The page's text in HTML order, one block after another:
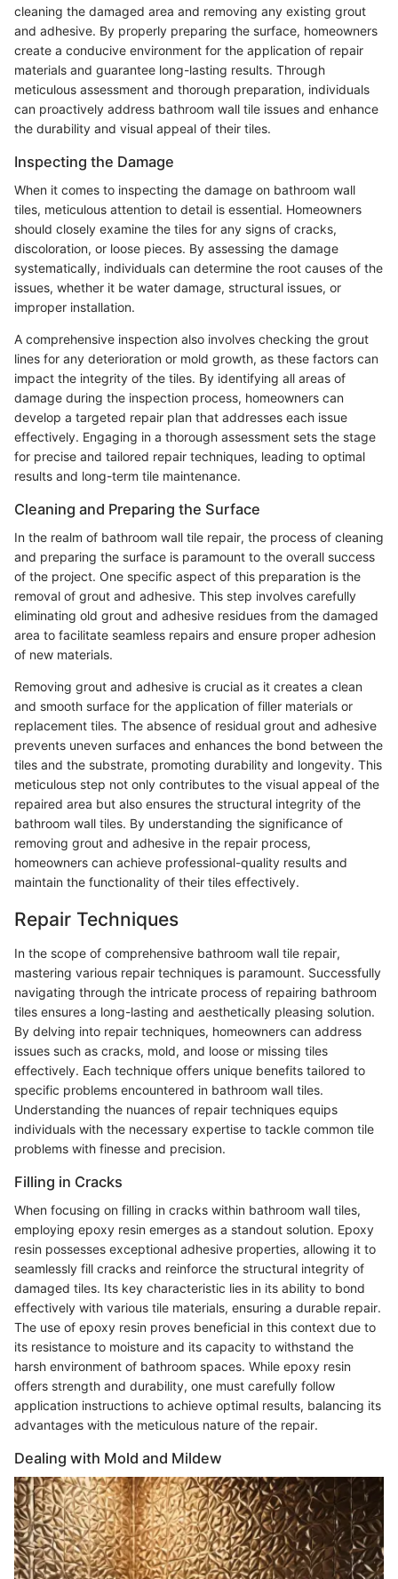
cleaning the damaged area and removing any existing grout
and adhesive. By properly preparing the surface, homeowners
create a conducive environment for the application of repair
materials and guarantee long-lasting results. Through
meticulous assessment and thorough preparation, individuals
can proactively address bathroom wall tile issues and enhance
the durability and visual appeal of their tiles.
Inspecting the Damage
When it comes to inspecting the damage on bathroom wall
tiles, meticulous attention to detail is essential. Homeowners
should closely examine the tiles for any signs of cracks,
discoloration, or loose pieces. By assessing the damage
systematically, individuals can determine the root causes of the
issues, whether it be water damage, structural issues, or
improper installation.
A comprehensive inspection also involves checking the grout
lines for any deterioration or mold growth, as these factors can
impact the integrity of the tiles. By identifying all areas of
damage during the inspection process, homeowners can
develop a targeted repair plan that addresses each issue
effectively. Engaging in a thorough assessment sets the stage
for precise and tailored repair techniques, leading to optimal
results and long-term tile maintenance.
Cleaning and Preparing the Surface
In the realm of bathroom wall tile repair, the process of cleaning
and preparing the surface is paramount to the overall success
of the project. One specific aspect of this preparation is the
removal of grout and adhesive. This step involves carefully
eliminating old grout and adhesive residues from the damaged
area to facilitate seamless repairs and ensure proper adhesion
of new materials.
Removing grout and adhesive is crucial as it creates a clean
and smooth surface for the application of filler materials or
replacement tiles. The absence of residual grout and adhesive
prevents uneven surfaces and enhances the bond between the
tiles and the substrate, promoting durability and longevity. This
meticulous step not only contributes to the visual appeal of the
repaired area but also ensures the structural integrity of the
bathroom wall tiles. By understanding the significance of
removing grout and adhesive in the repair process,
homeowners can achieve professional-quality results and
maintain the functionality of their tiles effectively.
Repair Techniques
In the scope of comprehensive bathroom wall tile repair,
mastering various repair techniques is paramount. Successfully
navigating through the intricate process of repairing bathroom
tiles ensures a long-lasting and aesthetically pleasing solution.
By delving into repair techniques, homeowners can address
issues such as cracks, mold, and loose or missing tiles
effectively. Each technique offers unique benefits tailored to
specific problems encountered in bathroom wall tiles.
Understanding the nuances of repair techniques equips
individuals with the necessary expertise to tackle common tile
problems with finesse and precision.
Filling in Cracks
When focusing on filling in cracks within bathroom wall tiles,
employing epoxy resin emerges as a standout solution. Epoxy
resin possesses exceptional adhesive properties, allowing it to
seamlessly fill cracks and reinforce the structural integrity of
damaged tiles. Its key characteristic lies in its ability to bond
effectively with various tile materials, ensuring a durable repair.
The use of epoxy resin proves beneficial in this context due to
its resistance to moisture and its capacity to withstand the
harsh environment of bathroom spaces. While epoxy resin
offers strength and durability, one must carefully follow
application instructions to achieve optimal results, balancing its
advantages with the meticulous nature of the repair.
Dealing with Mold and Mildew